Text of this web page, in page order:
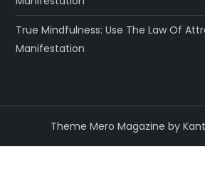
True Mindfulness: Use The Law Of
Manifestation
Theme Mero Magazine by